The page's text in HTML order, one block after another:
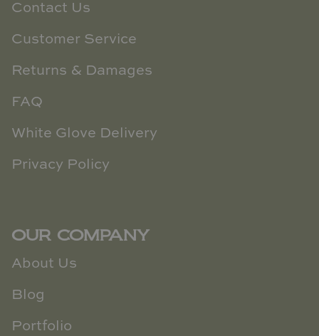
Contact Us
Customer Service
Returns & Damages
FAQ
White Glove Delivery
Privacy Policy
OUR COMPANY
About Us
Blog
Portfolio